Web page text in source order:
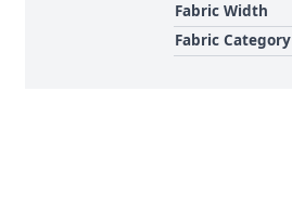
Fabric Width
Fabric Category